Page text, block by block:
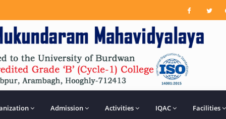
Admission Activities IQAC Facilities